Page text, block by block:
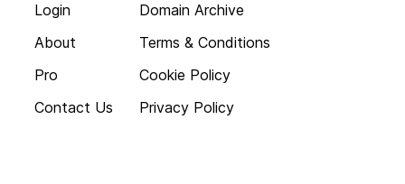
Login
About
Pro
Contact Us
Domain Archive
Terms & Conditions
Cookie Policy
Privacy Policy